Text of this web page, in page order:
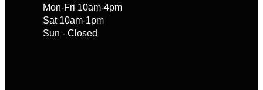
Mon-Fri 10am-4pm
Sat 10am-1pm
Sun - Closed